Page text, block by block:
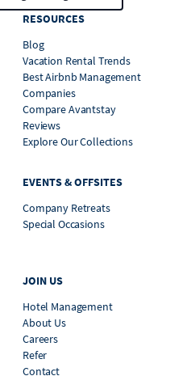
RESOURCES
Blog
Vacation Rental Trends
Best Airbnb Management
Companies
Compare Avantstay
Reviews
Explore Our Collections
EVENTS & OFFSITES
Company Retreats
Special Occasions
JOIN US
Hotel Management
About Us
Careers
Refer
Contact